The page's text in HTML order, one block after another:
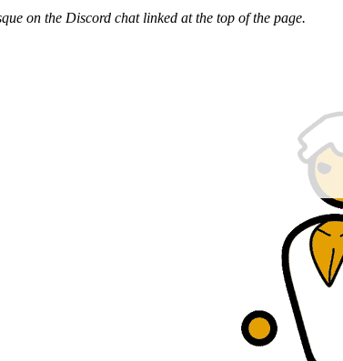
on the Discord chat linked at the top of the page.